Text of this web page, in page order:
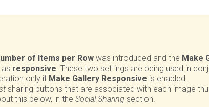
of Items per Row was introduced and the Make
responsive . These two settings are being used in
only if Make Gallery Responsive is enabled.
sharing buttons that are associated with each image
this below, in theSocial Sharing section.